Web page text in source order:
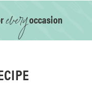
everyoccasion